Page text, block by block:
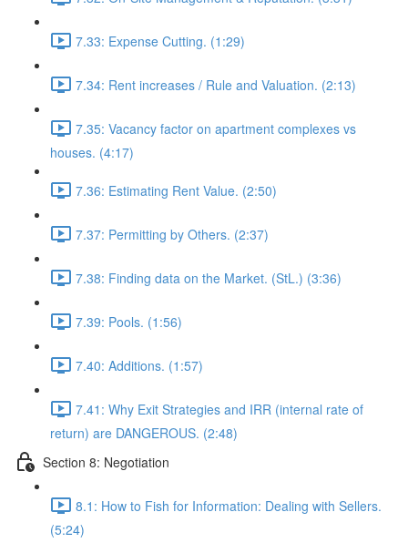
7.33: Expense Cutting. (1:29)
7.34: Rent increases / Rule and Valuation. (2:13)
7.35: Vacancy factor on apartment complexes vs
houses. (4:17)
7.36: Estimating Rent Value. (2:50)
7.37: Permitting by Others. (2:37)
7.38: Finding data on the Market. (StL.) (3:36)
7.39: Pools. (1:56)
7.40: Additions. (1:57)
7.41: Why Exit Strategies and IRR (internal rate of
return) are DANGEROUS. (2:48)
Section 8: Negotiation
8.1: How to Fish for Information: Dealing with Sellers.
(5:24)